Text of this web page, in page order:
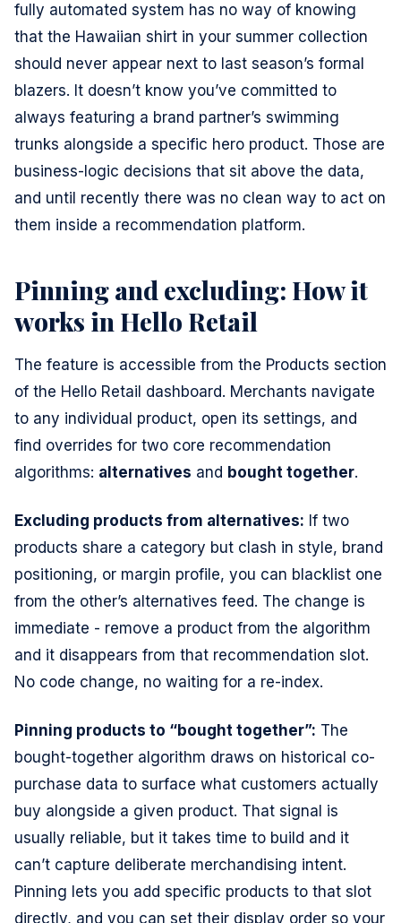
fully automated system has no way of knowing
that the Hawaiian shirt in your summer collection
should never appear next to last season’s formal
blazers. It doesn’t know you’ve committed to
always featuring a brand partner’s swimming
trunks alongside a specific hero product. Those are
business-logic decisions that sit above the data,
and until recently there was no clean way to act on
them inside a recommendation platform.
Pinning and excluding: How it
works in Hello Retail
The feature is accessible from the Products section
of the Hello Retail dashboard. Merchants navigate
to any individual product, open its settings, and
find overrides for two core recommendation
algorithms: alternatives and bought together.
Excluding products from alternatives: If two
products share a category but clash in style, brand
positioning, or margin profile, you can blacklist one
from the other’s alternatives feed. The change is
immediate - remove a product from the algorithm
and it disappears from that recommendation slot.
No code change, no waiting for a re-index.
Pinning products to “bought together”: The
bought-together algorithm draws on historical co-
purchase data to surface what customers actually
buy alongside a given product. That signal is
usually reliable, but it takes time to build and it
can’t capture deliberate merchandising intent.
Pinning lets you add specific products to that slot
directly, and you can set their display order so your